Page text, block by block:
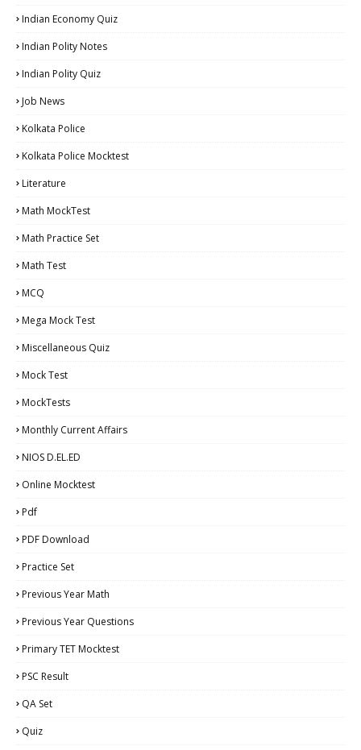
Indian Economy Quiz
Indian Polity Notes
Indian Polity Quiz
Job News
Kolkata Police
Kolkata Police Mocktest
Literature
Math MockTest
Math Practice Set
Math Test
MCQ
Mega Mock Test
Miscellaneous Quiz
Mock Test
MockTests
Monthly Current Affairs
NIOS D.EL.ED
Online Mocktest
Pdf
PDF Download
Practice Set
Previous Year Math
Previous Year Questions
Primary TET Mocktest
PSC Result
QA Set
Quiz